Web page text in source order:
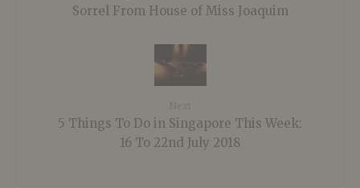
Sorrel From House of Miss Joaquim
5 Things To Do in Singapore This Week:
16 To 22nd July 2018